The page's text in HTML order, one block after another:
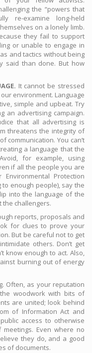
the “powers that
re-examine long-held
on a lonely limb.
they fail to support
or unable to engage in
and tactics without being
said than done. But how
It cannot be stressed
environment. Language
simple and upbeat. Try
an advertising campaign.
that all advertising is
threatens the integrity of
communication. You can’t
a language that the
for example, using
if all the people you are
Protection
enough people), say the
into the language of the
the challengers.
reports, proposals and
for clues to prove your
But be careful not to get
others. Don’t get
know enough to act. Also,
burning out of energy
Often, as your reputation
woodwork with bits of
are united; look behind
of Information Act and
access to otherwise
Even where no
they do, and a good
of documents.